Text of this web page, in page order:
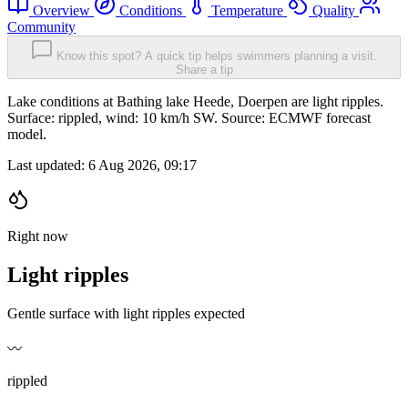
Overview Conditions Temperature
Quality
Community
Know this spot? A quick tip helps swimmers planning a visit.
Share a tip
Lake conditions at Bathing lake Heede, Doerpen are light ripples.
Surface: rippled, wind: 10 km/h SW. Source: ECMWF forecast
model.
Last updated: 6 Aug 2026, 09:17
Right now
Light ripples
Gentle surface with light ripples expected
〰️
rippled